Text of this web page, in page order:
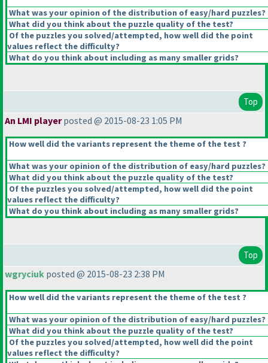
What was your opinion of the distribution of easy/hard puzzles?
What did you think about the puzzle quality of the test?
Of the puzzles you solved/attempted, how well did the point
values reflect the difficulty?
What do you think about including as many smaller grids?
Top
An LMI playerposted @ 2015-08-23 1:05 PM
How well did the variants represent the theme of the test ?
What was your opinion of the distribution of easy/hard puzzles?
What did you think about the puzzle quality of the test?
Of the puzzles you solved/attempted, how well did the point
values reflect the difficulty?
What do you think about including as many smaller grids?
Top
wgryciuk posted @ 2015-08-23 2:38 PM
How well did the variants represent the theme of the test ?
What was your opinion of the distribution of easy/hard puzzles?
What did you think about the puzzle quality of the test?
Of the puzzles you solved/attempted, how well did the point
values reflect the difficulty?